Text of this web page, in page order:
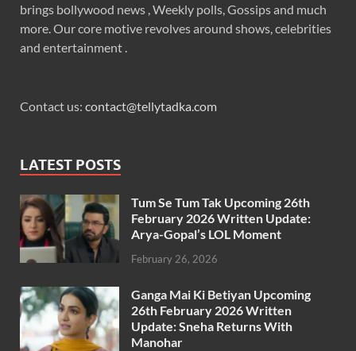
brings bollywood news , Weekly polls, Gossips and much
more. Our core motive revolves around shows, celebrities
and entertainment .
Contact us: contact@tellytadka.com
LATEST POSTS
Tum Se Tum Tak Upcoming 26th
February 2026 Written Update:
Arya-Gopal’s LOL Moment
February 26, 2026
Ganga Mai Ki Betiyan Upcoming
26th February 2026 Written
Update: Sneha Returns With
Manohar